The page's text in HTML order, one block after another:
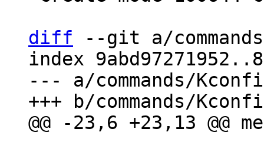
diff --git a/
index
--- a/commands/